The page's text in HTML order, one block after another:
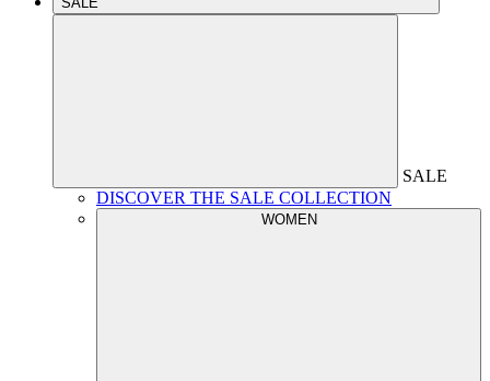
SALE
DISCOVER THE SALE COLLECTION
WOMEN